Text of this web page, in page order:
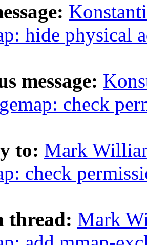
hide physical
message:
check
to: Mark
check
thread: Mark